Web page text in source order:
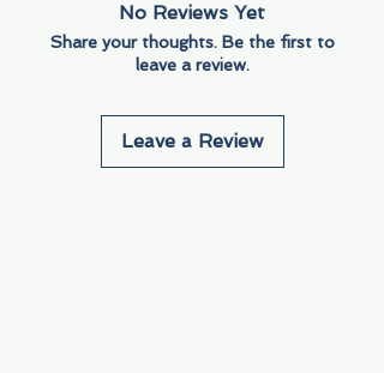
No Reviews Yet
Share your thoughts. Be the first to
leave a review.
Leave a Review